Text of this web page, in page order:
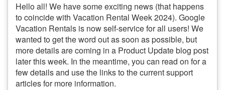
Hello all! We have some exciting news (that happens
to coincide with Vacation Rental Week 2024). Google
Vacation Rentals is now self-service for all users! We
wanted to get the word out as soon as possible, but
more details are coming in a Product Update blog post
later this week. In the meantime, you can read on for a
few details and use the links to the current support
articles for more information.